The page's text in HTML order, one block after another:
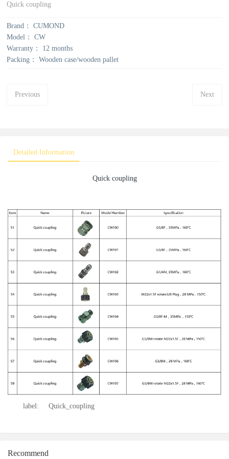
Quick coupling
Brand：
CUMOND
Model：
CW
Warranty：
12 months
Packing：
Wooden case/wooden pallet
Previous Next
Detailed Information
Quick coupling
label: Quick_coupling
Recommend